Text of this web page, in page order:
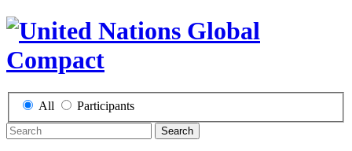
All Participants
Search